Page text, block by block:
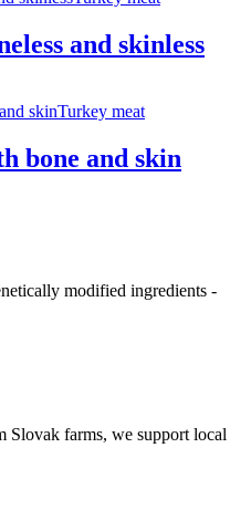
and skinless
Turkey meat
bone and skin
modified ingredients -
Slovak farms, we support local